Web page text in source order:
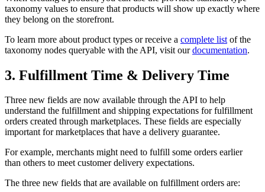
taxonomy values to ensure that products will show up exactly where
they belong on the storefront.
To learn more about product types or receive a complete list of the
taxonomy nodes queryable with the API, visit ourdocumentation.
3. Fulfillment Time & Delivery Time
Three new fields are now available through the API to help
understand the fulfillment and shipping expectations for fulfillment
orders created through marketplaces. These fields are especially
important for marketplaces that have a delivery guarantee.
For example, merchants might need to fulfill some orders earlier
than others to meet customer delivery expectations.
The three new fields that are available on fulfillment orders are: